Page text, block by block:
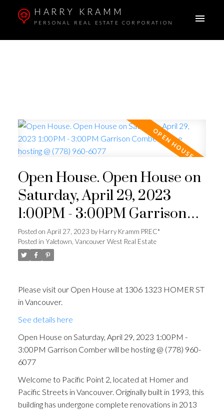
HARRY KRAMM
PERSONAL REAL ESTATE CORPORATION
Open House. Open House on
Saturday, April 29, 2023
1:00PM - 3:00PM Garrison
Comber will be hosting @
(778) 960-6077
Posted on April 27, 2023 byHarry Kramm PREC*
Posted in Yaletown, Vancouver West Real Estate
Please visit our Open House at 1306 1323 HOMER ST
in Vancouver.
See details here
Open House on Saturday, April 29, 2023 1:00PM -
3:00PM Garrison Comber will be hosting @ (778) 960-
6077
Welcome to Pacific Point 2, located at Homer and
Pacific Streets in Vancouver. Originally built in 1993, this
building has undergone complete renovations in 2013